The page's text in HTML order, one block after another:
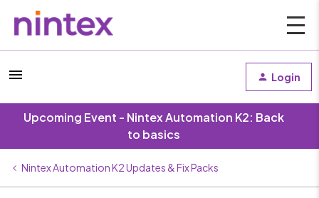
Login
Upcoming Event - Nintex Automation K2: Back
to basics
Nintex Automation K2 Updates & Fix Packs